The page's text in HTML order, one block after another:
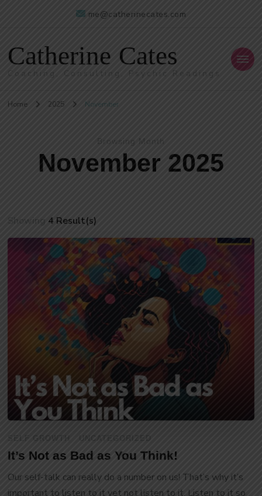
me@catherinecates.com
Catherine Cates
Coaching, Consulting, Psychic Readings
Home 2025 November
Browsing Month
November 2025
Showing 4 Result(s)
SELF GROWTH UNCATEGORIZED
It’s Not as Bad as You Think!
Our self-talk can really do a number on us! That’s why it’s
important to listen to it yet not listen to it. Listen to it so